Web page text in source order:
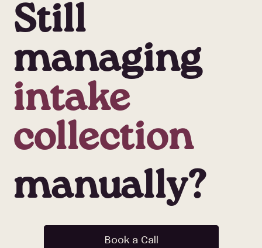
Still
managing
intake
collection
cancellation
refill
manually?
Book a Call